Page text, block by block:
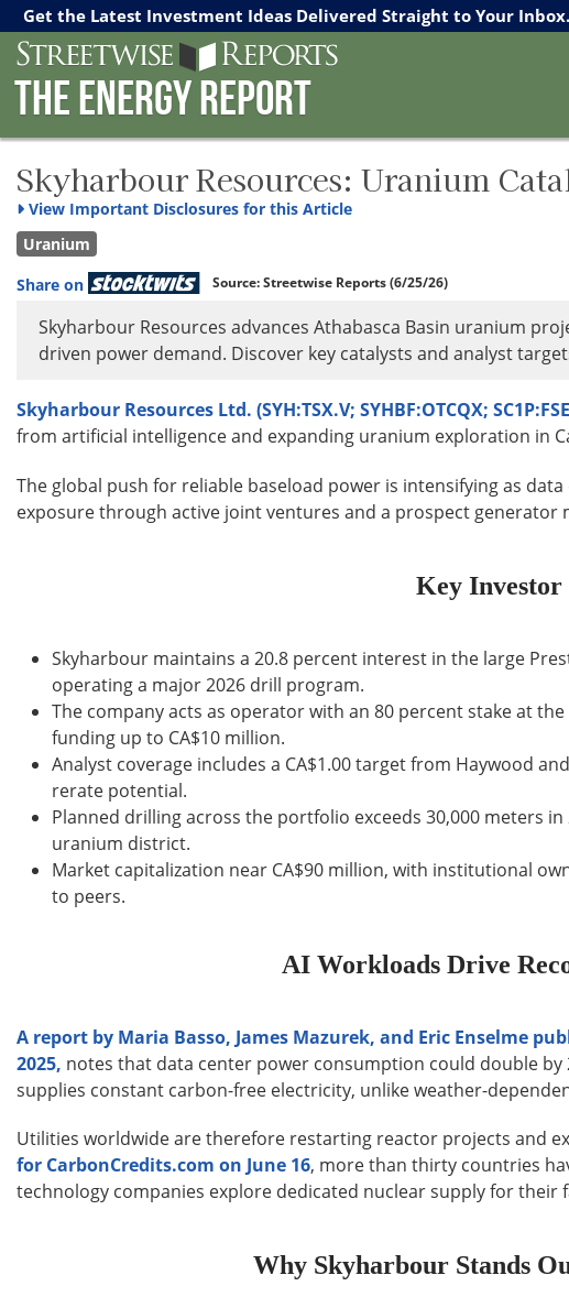
Streetwise Reports The Gold Report The Energy Report
The Energy Report
Get the Latest Investment Ideas Delivered Straight to Your Inbox.
Skyharbour Resources: Uranium
View Important Disclosures for this Article
Uranium
Share on
Source:Streetwise Reports(6/25/26)
Skyharbour Resources advances Athabasca Basin uranium
driven power demand. Discover key catalysts and analyst
Skyharbour Resources Ltd. (SYH:TSX.V; SYHBF:OTCQX;
from artificial intelligence and expanding uranium exploration in
The global push for reliable baseload power is intensifying as
exposure through active joint ventures and a prospect
Key Investor
Skyharbour maintains a 20.8 percent interest in the large
operating a major 2026 drill program.
The company acts as operator with an 80 percent stake at
funding up to CA$10 million.
Analyst coverage includes a CA$1.00 target from Haywood
rerate potential.
Planned drilling across the portfolio exceeds 30,000 meters
uranium district.
Market capitalization near CA$90 million, with institutional
to peers.
AI Workloads Drive
A report by Maria Basso, James Mazurek, and Eric Enselme
2025, notes that data center power consumption could double
supplies constant carbon-free electricity, unlike weather-
Utilities worldwide are therefore restarting reactor projects and
for CarbonCredits.com on June 16, more than thirty countries
technology companies explore dedicated nuclear supply for their
Why Skyharbour Stands